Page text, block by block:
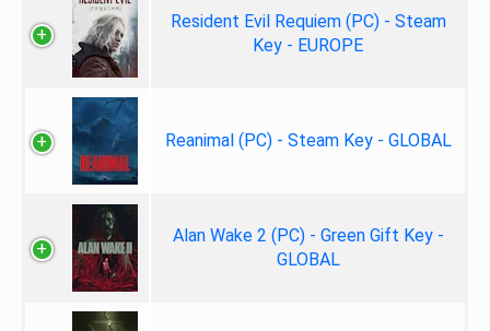
Resident Evil Requiem (PC) - Steam
Key - EUROPE
Reanimal (PC) - Steam Key - GLOBAL
Alan Wake 2 (PC) - Green Gift Key -
GLOBAL